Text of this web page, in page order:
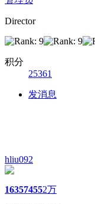
Director
积分
25361
发消息
hliu092
163574552万